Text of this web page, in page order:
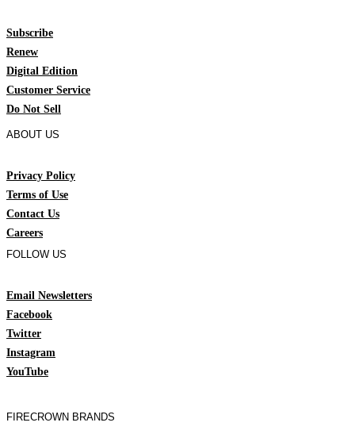
Subscribe
Renew
Digital Edition
Customer Service
Do Not Sell
ABOUT US
Privacy Policy
Terms of Use
Contact Us
Careers
FOLLOW US
Email Newsletters
Facebook
Twitter
Instagram
YouTube
FIRECROWN BRANDS